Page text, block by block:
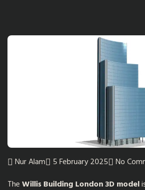
Nur Alam 5 February 2025
No
TheWillis Building London 3D model